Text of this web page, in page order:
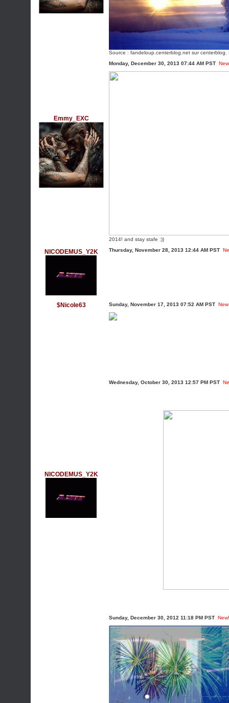
Source : fandeloup.centerblog.net sur centerblog.
Emmy_EXC
Monday, December 30, 2013 07:44 AM PST
2014! and stay stafe :))
NICODEMUS_Y2K Thursday, November 28, 2013 12:44 AM PST
$Nicole63 Sunday, November 17, 2013 07:52 AM PST
NICODEMUS_Y2K
Wednesday, October 30, 2013 12:57 PM PST
Sunday, December 30, 2012 11:18 PM PST New!